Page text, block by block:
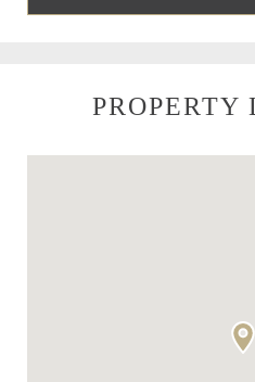
PROPERTY